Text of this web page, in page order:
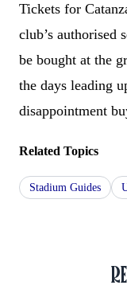
Tickets for
club’s authorised
be bought at the
the days leading
disappointment
Related Topics
Stadium Guides